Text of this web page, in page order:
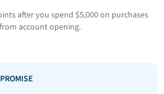
after you spend $5,000 on purchases
account opening.